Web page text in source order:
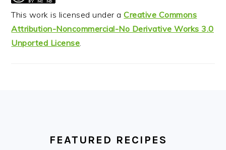
This work is licensed under aCreative Commons
Attribution-Noncommercial-No Derivative Works 3.0
Unported License.
FEATURED RECIPES